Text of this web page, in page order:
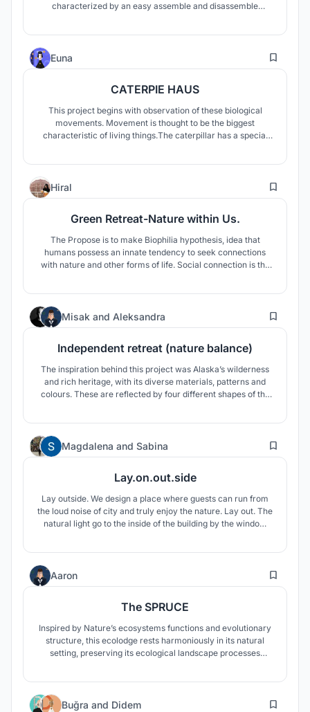
characterized by an easy assemble and disassemble
Euna 16
CATERPIE HAUS
This project begins with observation of these biological
movements. Movement is thought to be the biggest
characteristic of living things.The caterpillar has a special
Hiral 155
Green Retreat-Nature within Us.
The Propose is to make Biophilia hypothesis, idea that
humans possess an innate tendency to seek connections
with nature and other forms of life. Social connection is the
Misak and Aleksandra 7
Independent retreat (nature balance)
The inspiration behind this project was Alaska’s wilderness
and rich heritage, with its diverse materials, patterns and
colours. These are reflected by four different shapes of the
Magdalena and Sabina 84
Lay.on.out.side
Lay outside. We design a place where guests can run from
the loud noise of city and truly enjoy the nature. Lay out. The
natural light go to the inside of the building by the window
Aaron 2
The SPRUCE
Inspired by Nature’s ecosystems functions and evolutionary
structure, this ecolodge rests harmoniously in its natural
setting, preserving its ecological landscape processes
Buğra and Didem 20